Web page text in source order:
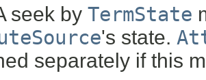
seek by TermState
's state.
separately if this